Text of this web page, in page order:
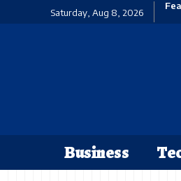
Saturday, Aug 8, 2026
Business